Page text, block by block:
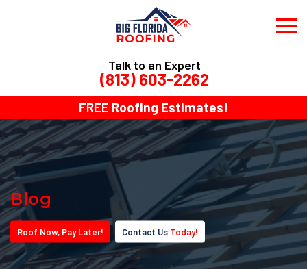
FREE Roofing Estimates!
Talk to an Expert
(813) 603-2262
Blog
Roof Now, PayLater! Contact Us Today!